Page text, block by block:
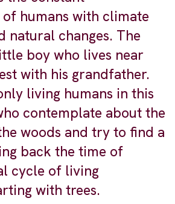
humans with climate
natural changes. The
boy who lives near
with his grandfather.
living humans in this
contemplate about the
woods and try to find a
back the time of
cycle of living
with trees.